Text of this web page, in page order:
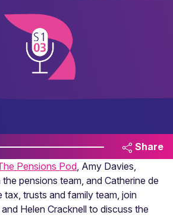
Share
Pensions Pod, Amy Davies,
pensions team, and Catherine de
tax, trusts and family team, join
Helen Cracknell to discuss the